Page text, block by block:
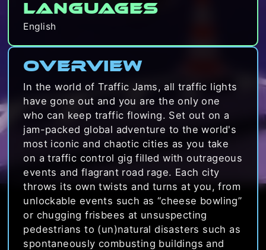
Languages
English
Overview
In the world of Traffic Jams, all traffic lights
have gone out and you are the only one
who can keep traffic flowing. Set out on a
jam-packed global adventure to the world's
most iconic and chaotic cities as you take
on a traffic control gig filled with outrageous
events and flagrant road rage. Each city
throws its own twists and turns at you, from
unlockable events such as “cheese bowling”
or chugging frisbees at unsuspecting
pedestrians to (un)natural disasters such as
spontaneously combusting buildings and